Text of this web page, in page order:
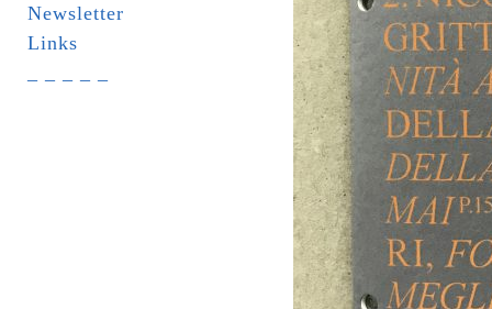
Newsletter
Links